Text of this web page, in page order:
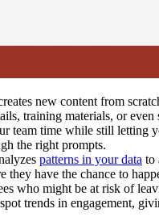
new content from
training materials, or even
team time while still letting
the right prompts.
patterns in your data to
they have the chance to
who might be at risk of
trends in engagement,